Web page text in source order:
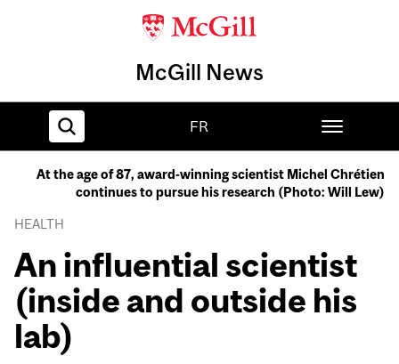
McGill News
FR
Home
At the age of 87, award-winning scientist Michel Chrétien
continues to pursue his research (Photo: Will Lew)
HEALTH
An influential scientist
(inside and outside his
lab)